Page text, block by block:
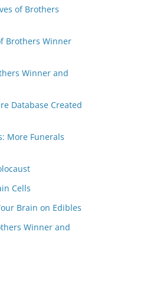
of Brothers
Brothers Winner
Winner and
Database Created
More Funerals
Cells
Brain on Edibles
Winner and